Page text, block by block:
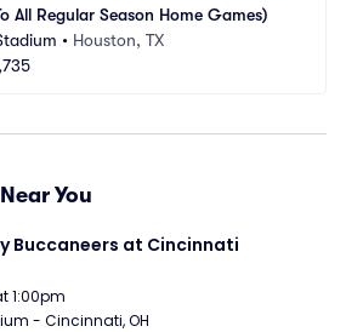
All Regular Season Home Games)
• Houston, TX
You
Buccaneers at Cincinnati
1:00pm
- Cincinnati, OH